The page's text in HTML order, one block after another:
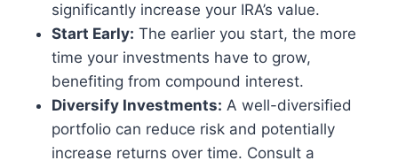
significantly increase your IRA’s value.
Start Early: The earlier you start, the more
time your investments have to grow,
benefiting from compound interest.
Diversify Investments: A well-diversified
portfolio can reduce risk and potentially
increase returns over time. Consult a